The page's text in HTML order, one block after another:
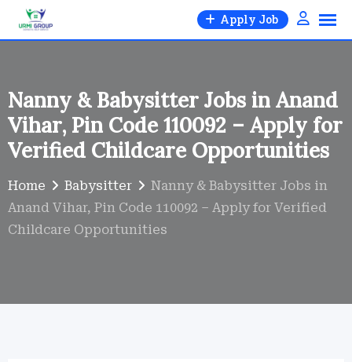
Skip
Apply Job
Nanny & Babysitter Jobs in Anand
Vihar, Pin Code 110092 – Apply for
Verified Childcare Opportunities
Home Babysitter
Nanny & Babysitter Jobs in
Anand Vihar, Pin Code 110092 – Apply for Verified
Childcare Opportunities